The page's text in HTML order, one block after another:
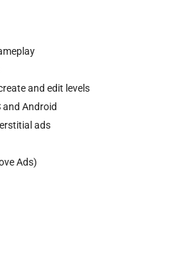
and edit levels
and Android
ads
Ads)